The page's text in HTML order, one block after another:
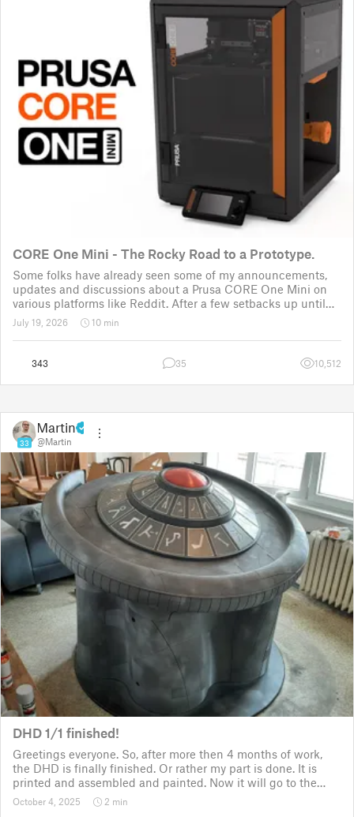
CORE One Mini - The Rocky Road to a Prototype.
Some folks have already seen some of my announcements,
updates and discussions about a Prusa CORE One Mini on
various platforms like Reddit. After a few setbacks up until
November 2025, the project was put back to the drawing
board for the third time
July 19, 2026 10 min
343 35 10,512
33
Martin
@Martin
DHD 1/1 finished!
Greetings everyone. So, after more then 4 months of work,
the DHD is finally finished. Or rather my part is done. It is
printed and assembled and painted. Now it will go to the
customer for the electronic fitting, lights and sounds so that
it could b
October 4, 2025 2 min